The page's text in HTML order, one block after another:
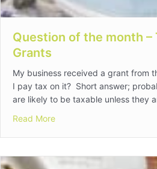
Question of the month –
Grants
My business received a grant from
I pay tax on it? Short answer;
are likely to be taxable unless they
Read Moreabout Question of the